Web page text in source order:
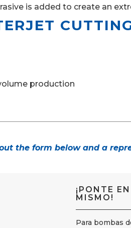
is added to create an
production
the form below and a
¡PONTE
MISMO!
Para bombas